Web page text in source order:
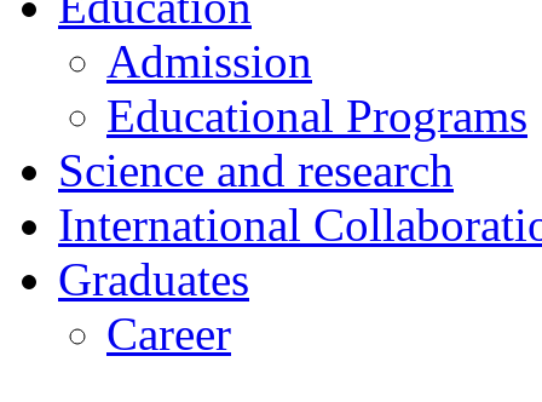
Admission
Educational Programs
Science and research
International
Graduates
Career